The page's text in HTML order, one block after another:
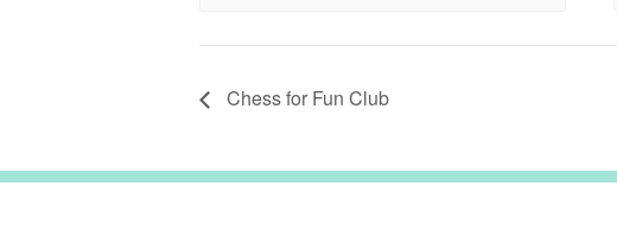
Chess for Fun Club